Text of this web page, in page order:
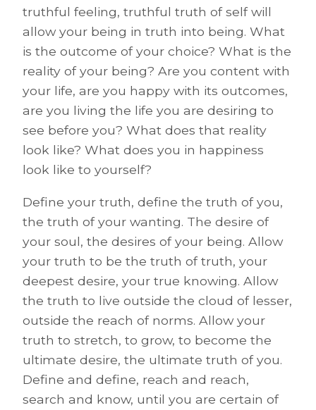
truthful feeling, truthful truth of self will
allow your being in truth into being. What
is the outcome of your choice? What is the
reality of your being? Are you content with
your life, are you happy with its outcomes,
are you living the life you are desiring to
see before you? What does that reality
look like? What does you in happiness
look like to yourself?
Define your truth, define the truth of you,
the truth of your wanting. The desire of
your soul, the desires of your being. Allow
your truth to be the truth of truth, your
deepest desire, your true knowing. Allow
the truth to live outside the cloud of lesser,
outside the reach of norms. Allow your
truth to stretch, to grow, to become the
ultimate desire, the ultimate truth of you.
Define and define, reach and reach,
search and know, until you are certain of